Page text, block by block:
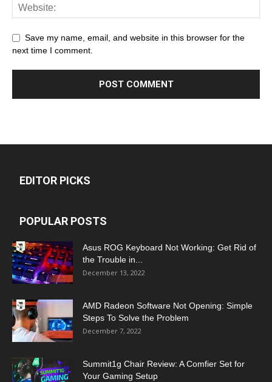
Save my name, email, and website in this browser for the
next time I comment.
EDITOR PICKS
POPULAR POSTS
Asus ROG Keyboard Not Working: Get Rid of
the Trouble in...
December 13, 2022
AMD Radeon Software Not Opening: Simple
Steps To Solve the Problem
December 7, 2022
Summit1g Chair Review: A Comfier Set for
Your Gaming Setup